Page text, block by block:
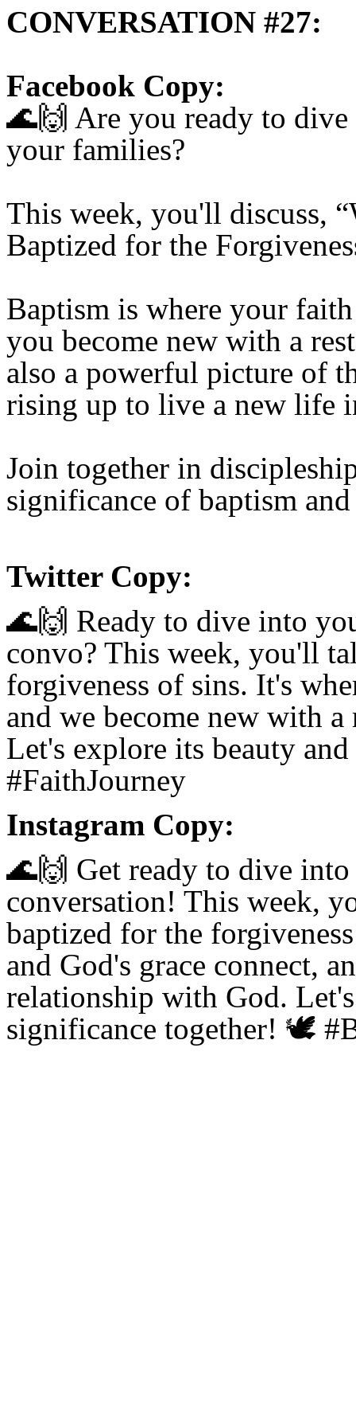
CONVERSATION #27:
Facebook Copy:
🌊🙌 Are you ready to
your families?
This week, you'll discuss,
Baptized for the
Baptism is where your
you become new with a
also a powerful picture of
rising up to live a new life
Join together in
significance of baptism
Twitter Copy:
🌊🙌 Ready to dive into
convo? This week, you'll
forgiveness of sins. It's
and we become new with
Let's explore its beauty
#FaithJourney
Instagram Copy:
🌊🙌 Get ready to dive
conversation! This week,
baptized for the
and God's grace connect,
relationship with God.
significance together! 🕊️